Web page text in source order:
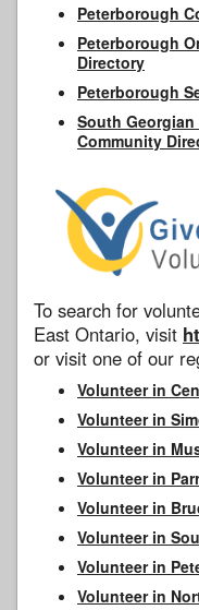
Peterborough
Peterborough
Directory
Peterborough
South Georgian
Community
To search for
East Ontario, visit
or visit one of our
Volunteer in
Volunteer in
Volunteer in
Volunteer in
Volunteer in
Volunteer in
Volunteer in
Volunteer in